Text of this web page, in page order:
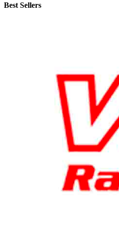
Best Sellers